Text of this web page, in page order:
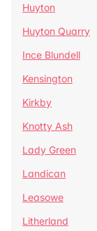
Huyton
Huyton Quarry
Ince Blundell
Kensington
Kirkby
Knotty Ash
Lady Green
Landican
Leasowe
Litherland